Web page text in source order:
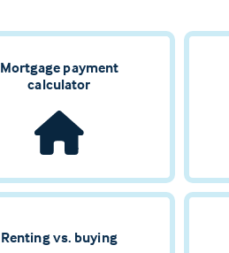
Mortgage payment
calculator
Renting vs. buying